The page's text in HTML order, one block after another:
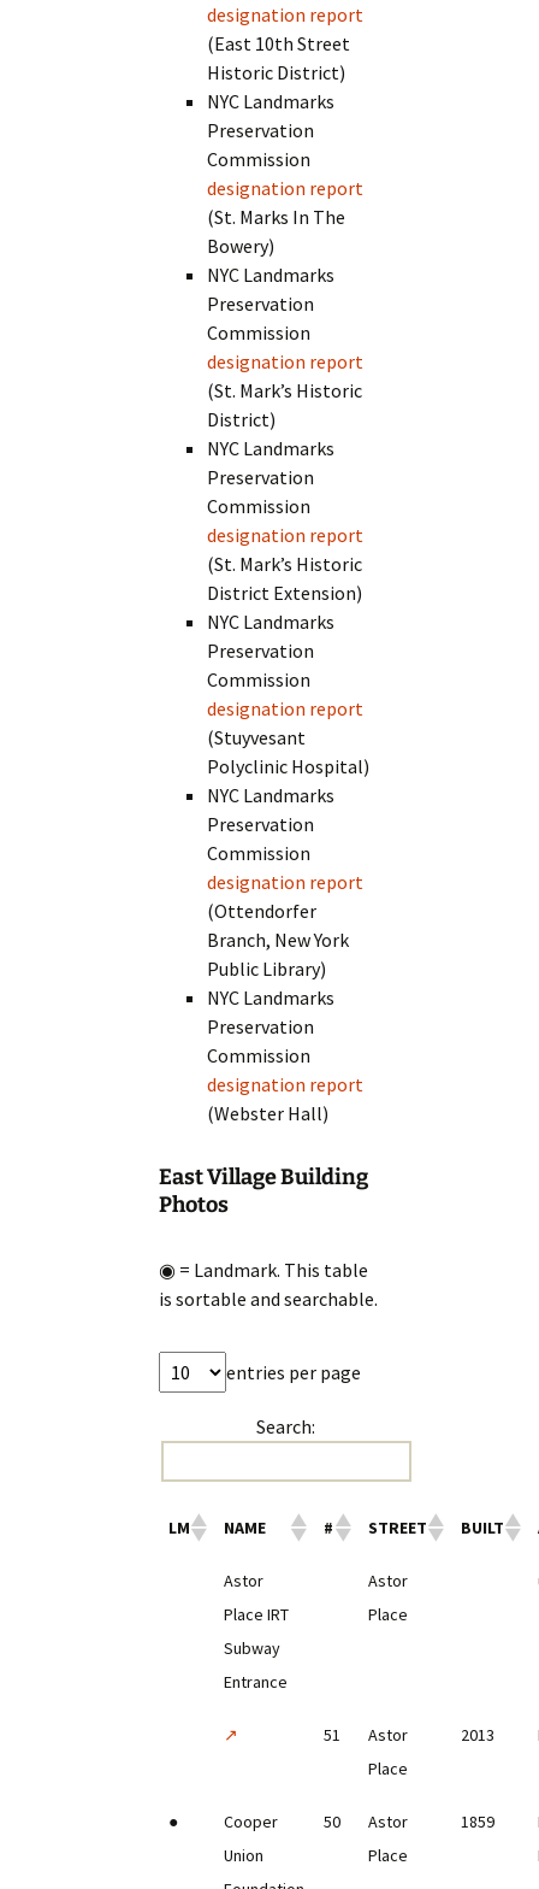
designation report
(East 10th Street
Historic District)
NYC Landmarks
Preservation
Commission
designation report
(St. Marks In The
Bowery)
NYC Landmarks
Preservation
Commission
designation report
(St. Mark’s Historic
District)
NYC Landmarks
Preservation
Commission
designation report
(St. Mark’s Historic
District Extension)
NYC Landmarks
Preservation
Commission
designation report
(Stuyvesant
Polyclinic Hospital)
NYC Landmarks
Preservation
Commission
designation report
(Ottendorfer
Branch, New York
Public Library)
NYC Landmarks
Preservation
Commission
designation report
(Webster Hall)
East Village Building
Photos
◉ = Landmark. This table
is sortable and searchable.
entries per page
Search:
LM NAME # STREET BUILT
Astor
Place IRT
Subway
Entrance
Astor
Place
↗ 51
Astor
Place
2013
●
Cooper
Union
50
Astor
Place
1859